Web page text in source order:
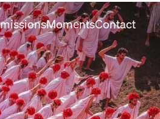
MomentsContact